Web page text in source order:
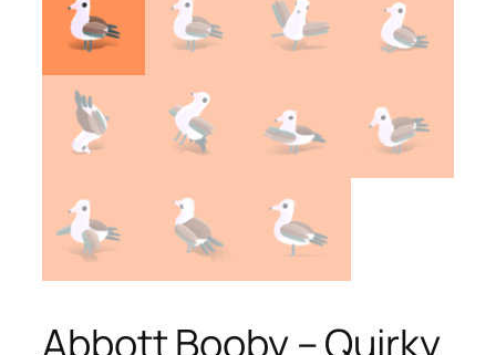
Abbott Booby – Quirky